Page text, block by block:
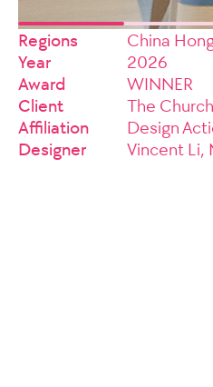
Regions
China
Year
2026
Award
WINNER
Client
The
Affiliation
Design
Designer
Vincent Li,